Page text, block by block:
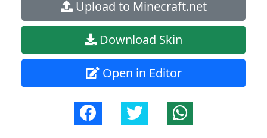
Upload to Minecraft.net
Download Skin
Open in Editor